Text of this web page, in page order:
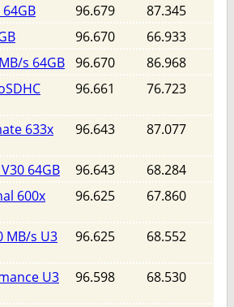
96.679
87.345
96.670
66.933
s 64GB 96.670
86.968
96.661 76.723
633x
96.643 87.077
64GB 96.643
68.284
600x
96.625 67.860
MB/s U3
96.625 68.552
U3
96.598 68.530